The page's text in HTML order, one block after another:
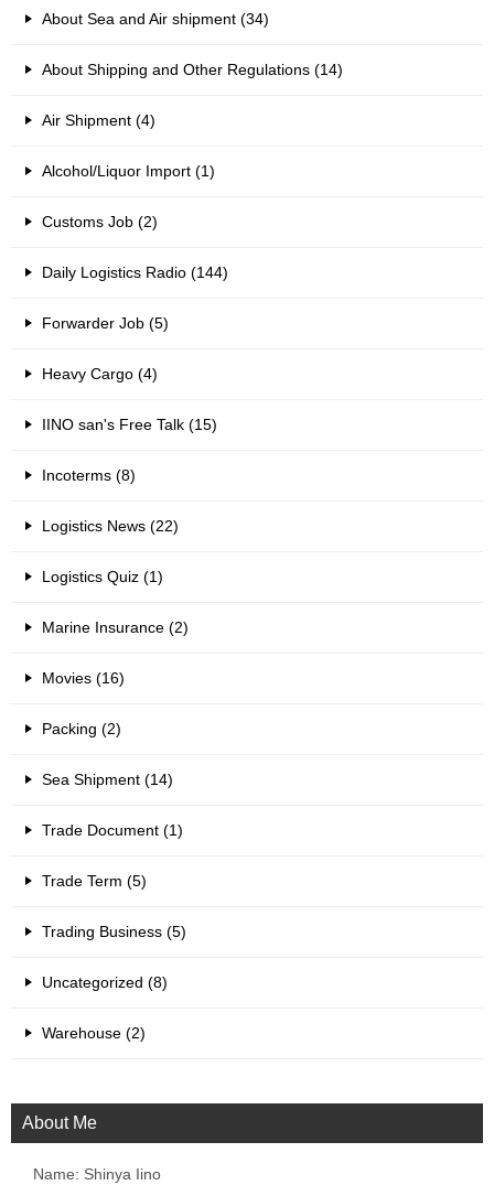
About Sea and Air shipment (34)
About Shipping and Other Regulations (14)
Air Shipment (4)
Alcohol/Liquor Import (1)
Customs Job (2)
Daily Logistics Radio (144)
Forwarder Job (5)
Heavy Cargo (4)
IINO san's Free Talk (15)
Incoterms (8)
Logistics News (22)
Logistics Quiz (1)
Marine Insurance (2)
Movies (16)
Packing (2)
Sea Shipment (14)
Trade Document (1)
Trade Term (5)
Trading Business (5)
Uncategorized (8)
Warehouse (2)
About Me
Name: Shinya Iino